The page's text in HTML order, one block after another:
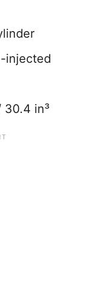
injected
30.4 in³